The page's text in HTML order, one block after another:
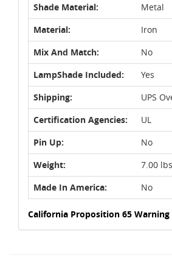
Shade Material:
Metal
Material:
Iron
Mix And Match:
No
LampShade Included:
Yes
Shipping:
UPS
Certification Agencies:
UL
Pin Up:
No
Weight:
7.00 lbs
Made In America:
No
California Proposition 65 Warning